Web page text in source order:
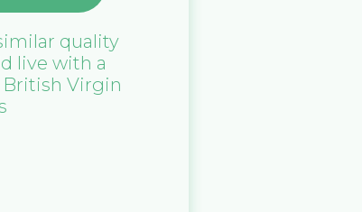
quality
live with a
British Virgin